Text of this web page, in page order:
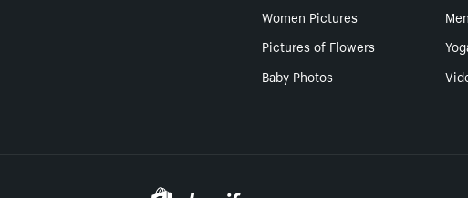
Women Pictures
Pictures of Flowers
Baby Photos